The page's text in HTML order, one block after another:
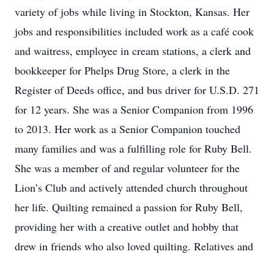
variety of jobs while living in Stockton, Kansas. Her
jobs and responsibilities included work as a café cook
and waitress, employee in cream stations, a clerk and
bookkeeper for Phelps Drug Store, a clerk in the
Register of Deeds office, and bus driver for U.S.D. 271
for 12 years. She was a Senior Companion from 1996
to 2013. Her work as a Senior Companion touched
many families and was a fulfilling role for Ruby Bell.
She was a member of and regular volunteer for the
Lion’s Club and actively attended church throughout
her life. Quilting remained a passion for Ruby Bell,
providing her with a creative outlet and hobby that
drew in friends who also loved quilting. Relatives and